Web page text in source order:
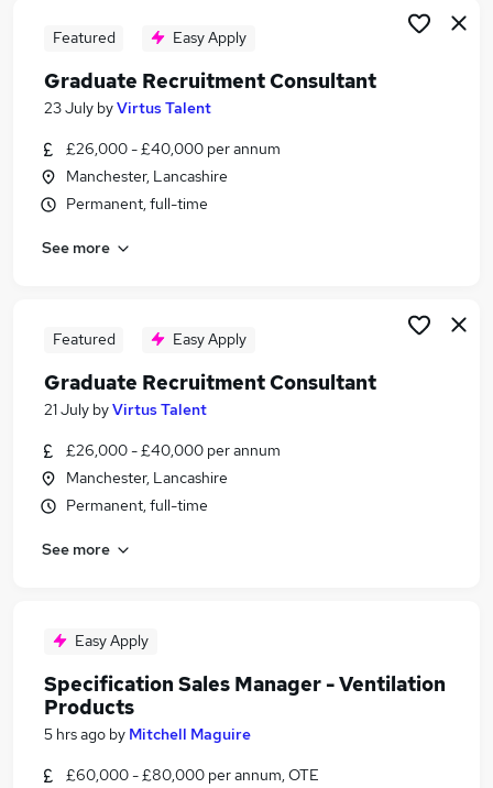
50k Jobs Jobs in Belfast
50k Jobs Jobs in Bradford
Featured Easy Apply
Graduate Recruitment Consultant
23 July byVirtus Talent
£26,000 - £40,000 per annum
Manchester, Lancashire
Permanent, full-time
See more
Featured Easy Apply
Graduate Recruitment Consultant
21 July byVirtus Talent
£26,000 - £40,000 per annum
Manchester, Lancashire
Permanent, full-time
See more
Easy Apply
Specification Sales Manager - Ventilation
Products
5 hrs ago by Mitchell Maguire
£60,000 - £80,000 per annum, OTE